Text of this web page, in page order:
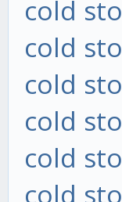
cold
cold
cold
cold
cold
cold